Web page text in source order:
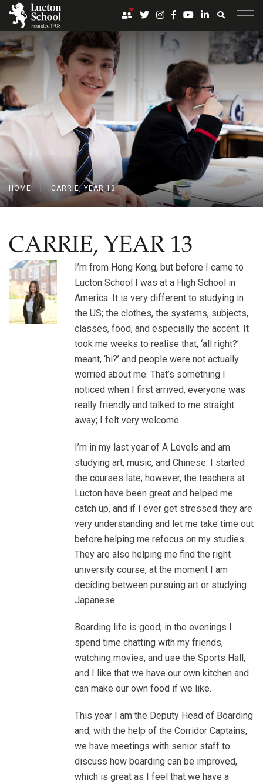
HOME CARRIE, YEAR 13
CARRIE, YEAR 13
I’m from Hong Kong, but before I came to
Lucton School I was at a High School in
America. It is very different to studying in
the US; the clothes, the systems, subjects,
classes, food, and especially the accent. It
took me weeks to realise that, ‘all right?’
meant, ‘hi?’ and people were not actually
worried about me. That’s something I
noticed when I first arrived, everyone was
really friendly and talked to me straight
away; I felt very welcome.
I’m in my last year of A Levels and am
studying art, music, and Chinese. I started
the courses late; however, the teachers at
Lucton have been great and helped me
catch up, and if I ever get stressed they are
very understanding and let me take time out
before helping me refocus on my studies.
They are also helping me find the right
university course, at the moment I am
deciding between pursuing art or studying
Japanese.
Boarding life is good; in the evenings I
spend time chatting with my friends,
watching movies, and use the Sports Hall,
and I like that we have our own kitchen and
can make our own food if we like.
This year I am the Deputy Head of Boarding
and, with the help of the Corridor Captains,
we have meetings with senior staff to
discuss how boarding can be improved,
which is great as I feel that we have a